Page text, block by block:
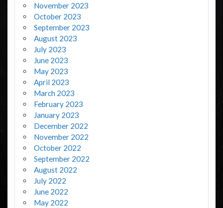
November 2023
October 2023
September 2023
August 2023
July 2023
June 2023
May 2023
April 2023
March 2023
February 2023
January 2023
December 2022
November 2022
October 2022
September 2022
August 2022
July 2022
June 2022
May 2022